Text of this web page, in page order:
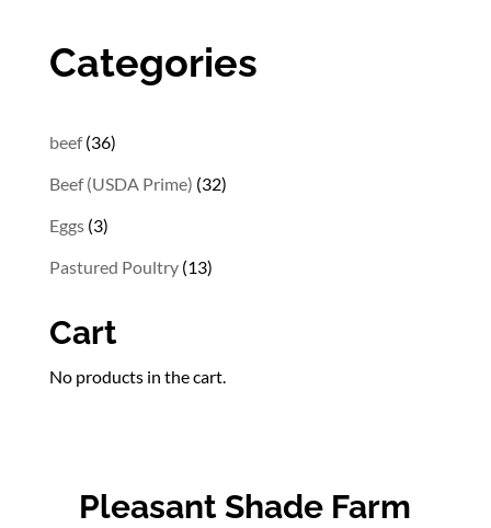
$202.56
Categories
beef 3636
products
Beef (USDA Prime) 3232
Eggs 33
products
Pastured Poultry 1313
Cart
No products in the cart.
Pleasant Shade Farm